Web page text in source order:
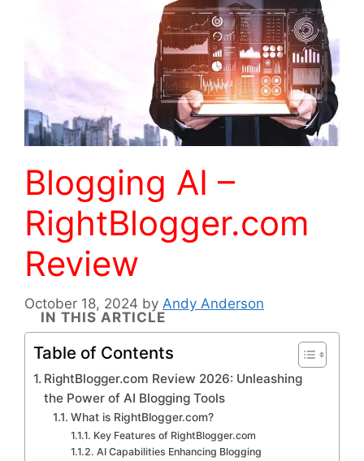
Blogging AI –
RightBlogger.com
Review
October 18, 2024 by Andy Anderson
IN THIS ARTICLE
Table of Contents
RightBlogger.com Review 2026: Unleashing
the Power of AI Blogging Tools
What is RightBlogger.com?
Key Features of RightBlogger.com
AI Capabilities Enhancing Blogging